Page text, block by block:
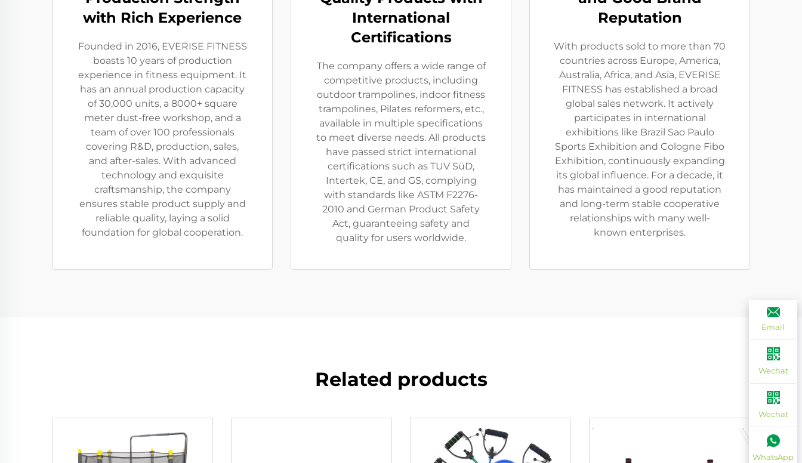
with Rich Experience
Founded in 2016, EVERISE FITNESS
boasts 10 years of production
experience in fitness equipment. It
has an annual production capacity
of 30,000 units, a 8000+ square
meter dust-free workshop, and a
team of over 100 professionals
covering R&D, production, sales,
and after-sales. With advanced
technology and exquisite
craftsmanship, the company
ensures stable product supply and
reliable quality, laying a solid
foundation for global cooperation.
International
Certifications
The company offers a wide range of
competitive products, including
outdoor trampolines, indoor fitness
trampolines, Pilates reformers, etc.,
available in multiple specifications
to meet diverse needs. All products
have passed strict international
certifications such as TUV SüD,
Intertek, CE, and GS, complying
with standards like ASTM F2276-
2010 and German Product Safety
Act, guaranteeing safety and
quality for users worldwide.
Reputation
With products sold to more than 70
countries across Europe, America,
Australia, Africa, and Asia, EVERISE
FITNESS has established a broad
global sales network. It actively
participates in international
exhibitions like Brazil Sao Paulo
Sports Exhibition and Cologne Fibo
Exhibition, continuously expanding
its global influence. For a decade, it
has maintained a good reputation
and long-term stable cooperative
relationships with many well-
known enterprises.
Related products
Email
Wechat
Wechat
WhatsApp